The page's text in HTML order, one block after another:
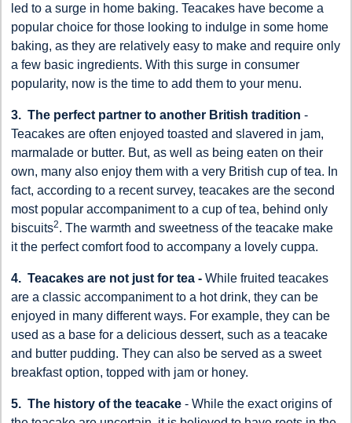
led to a surge in home baking. Teacakes have become a
popular choice for those looking to indulge in some home
baking, as they are relatively easy to make and require only
a few basic ingredients. With this surge in consumer
popularity, now is the time to add them to your menu.
3. The perfect partner to another British tradition -
Teacakes are often enjoyed toasted and slavered in jam,
marmalade or butter. But, as well as being eaten on their
own, many also enjoy them with a very British cup of tea. In
fact, according to a recent survey, teacakes are the second
most popular accompaniment to a cup of tea, behind only
biscuits2. The warmth and sweetness of the teacake make
it the perfect comfort food to accompany a lovely cuppa.
4. Teacakes are not just for tea - While fruited teacakes
are a classic accompaniment to a hot drink, they can be
enjoyed in many different ways. For example, they can be
used as a base for a delicious dessert, such as a teacake
and butter pudding. They can also be served as a sweet
breakfast option, topped with jam or honey.
5. The history of the teacake - While the exact origins of